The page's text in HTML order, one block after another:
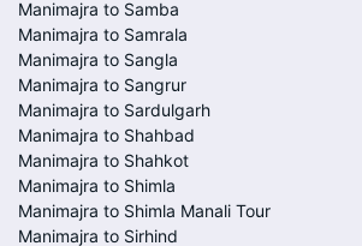
Manimajra to Samba
Manimajra to Samrala
Manimajra to Sangla
Manimajra to Sangrur
Manimajra to Sardulgarh
Manimajra to Shahbad
Manimajra to Shahkot
Manimajra to Shimla
Manimajra to Shimla Manali Tour
Manimajra to Sirhind